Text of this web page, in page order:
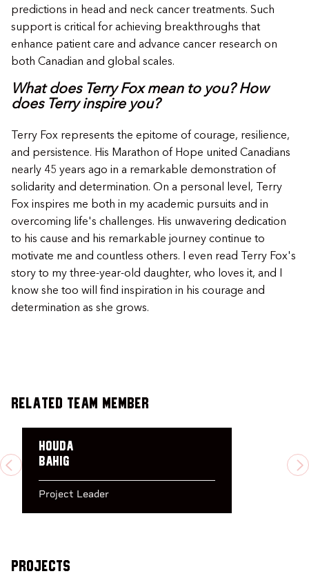
predictions in head and neck cancer treatments. Such
support is critical for achieving breakthroughs that
enhance patient care and advance cancer research on
both Canadian and global scales.
What does Terry Fox mean to you? How
does Terry inspire you?
Terry Fox represents the epitome of courage, resilience,
and persistence. His Marathon of Hope united Canadians
nearly 45 years ago in a remarkable demonstration of
solidarity and determination. On a personal level, Terry
Fox inspires me both in my academic pursuits and in
overcoming life's challenges. His unwavering dedication
to his cause and his remarkable journey continue to
motivate me and countless others. I even read Terry Fox's
story to my three-year-old daughter, who loves it, and I
know she too will find inspiration in his courage and
determination as she grows.
Related Team Member
PREVIOUS
Houda
Bahig
Project Leader
Projects